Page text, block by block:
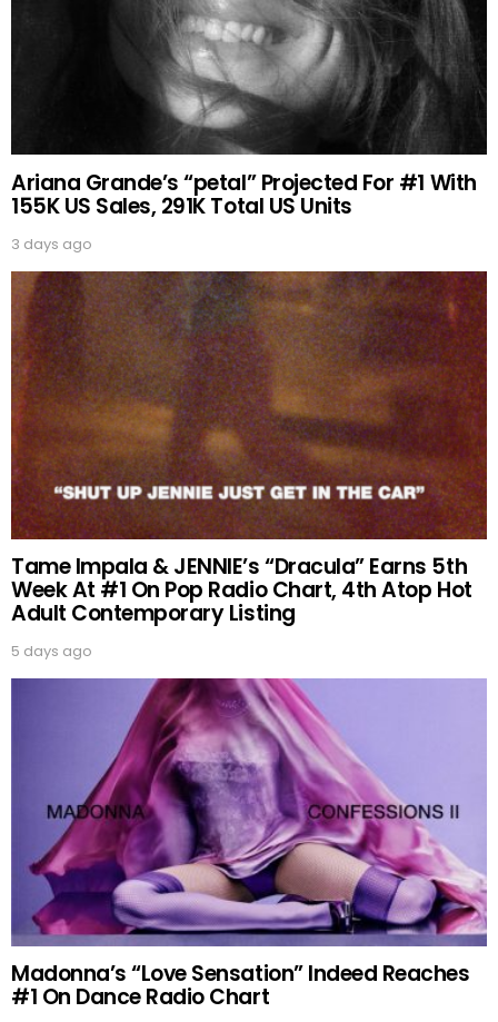
Ariana Grande’s “petal” Projected For #1 With
155K US Sales, 291K Total US Units
3 days ago
Tame Impala & JENNIE’s “Dracula” Earns 5th
Week At #1 On Pop Radio Chart, 4th Atop Hot
Adult Contemporary Listing
5 days ago
Madonna’s “Love Sensation” Indeed Reaches
#1 On Dance Radio Chart